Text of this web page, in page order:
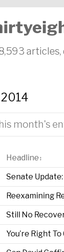
Headline ↕
Senate
Reexamining
Still No
You’re Right